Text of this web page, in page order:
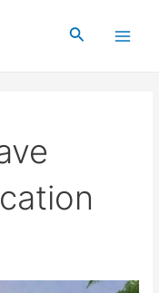
Search